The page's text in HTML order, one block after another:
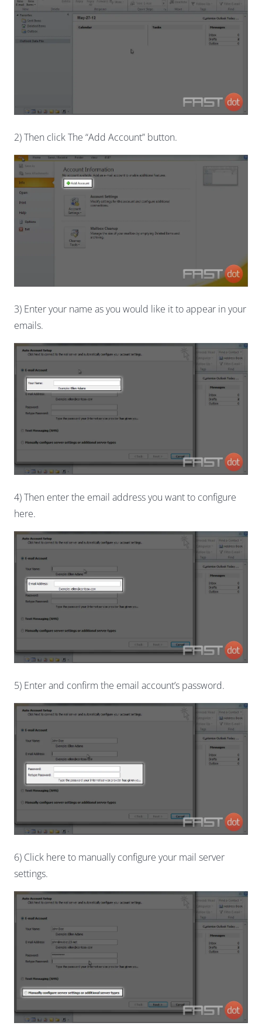
2) Then click The “Add Account” button.
3) Enter your name as you would like it to appear in your
emails.
4) Then enter the email address you want to configure
here.
5) Enter and confirm the email account’s password.
6) Click here to manually configure your mail server
settings.